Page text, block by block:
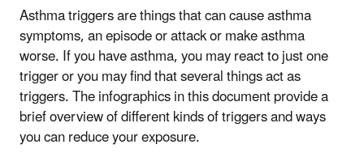
Asthma triggers are things that can cause asthma
symptoms, an episode or attack or make asthma
worse. If you have asthma, you may react to just one
trigger or you may find that several things act as
triggers. The infographics in this document provide a
brief overview of different kinds of triggers and ways
you can reduce your exposure.